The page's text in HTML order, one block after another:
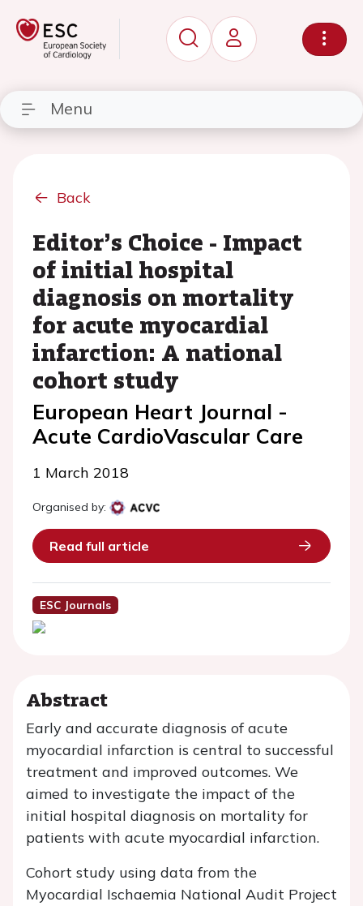
Menu
Back
Editor’s Choice - Impact
of initial hospital
diagnosis on mortality
for acute myocardial
infarction: A national
cohort study
European Heart Journal -
Acute CardioVascular Care
1 March 2018
Organised by:
Read full article
ESC Journals
Abstract
Early and accurate diagnosis of acute
myocardial infarction is central to successful
treatment and improved outcomes. We
aimed to investigate the impact of the
initial hospital diagnosis on mortality for
patients with acute myocardial infarction.
Cohort study using data from the
Myocardial Ischaemia National Audit Project